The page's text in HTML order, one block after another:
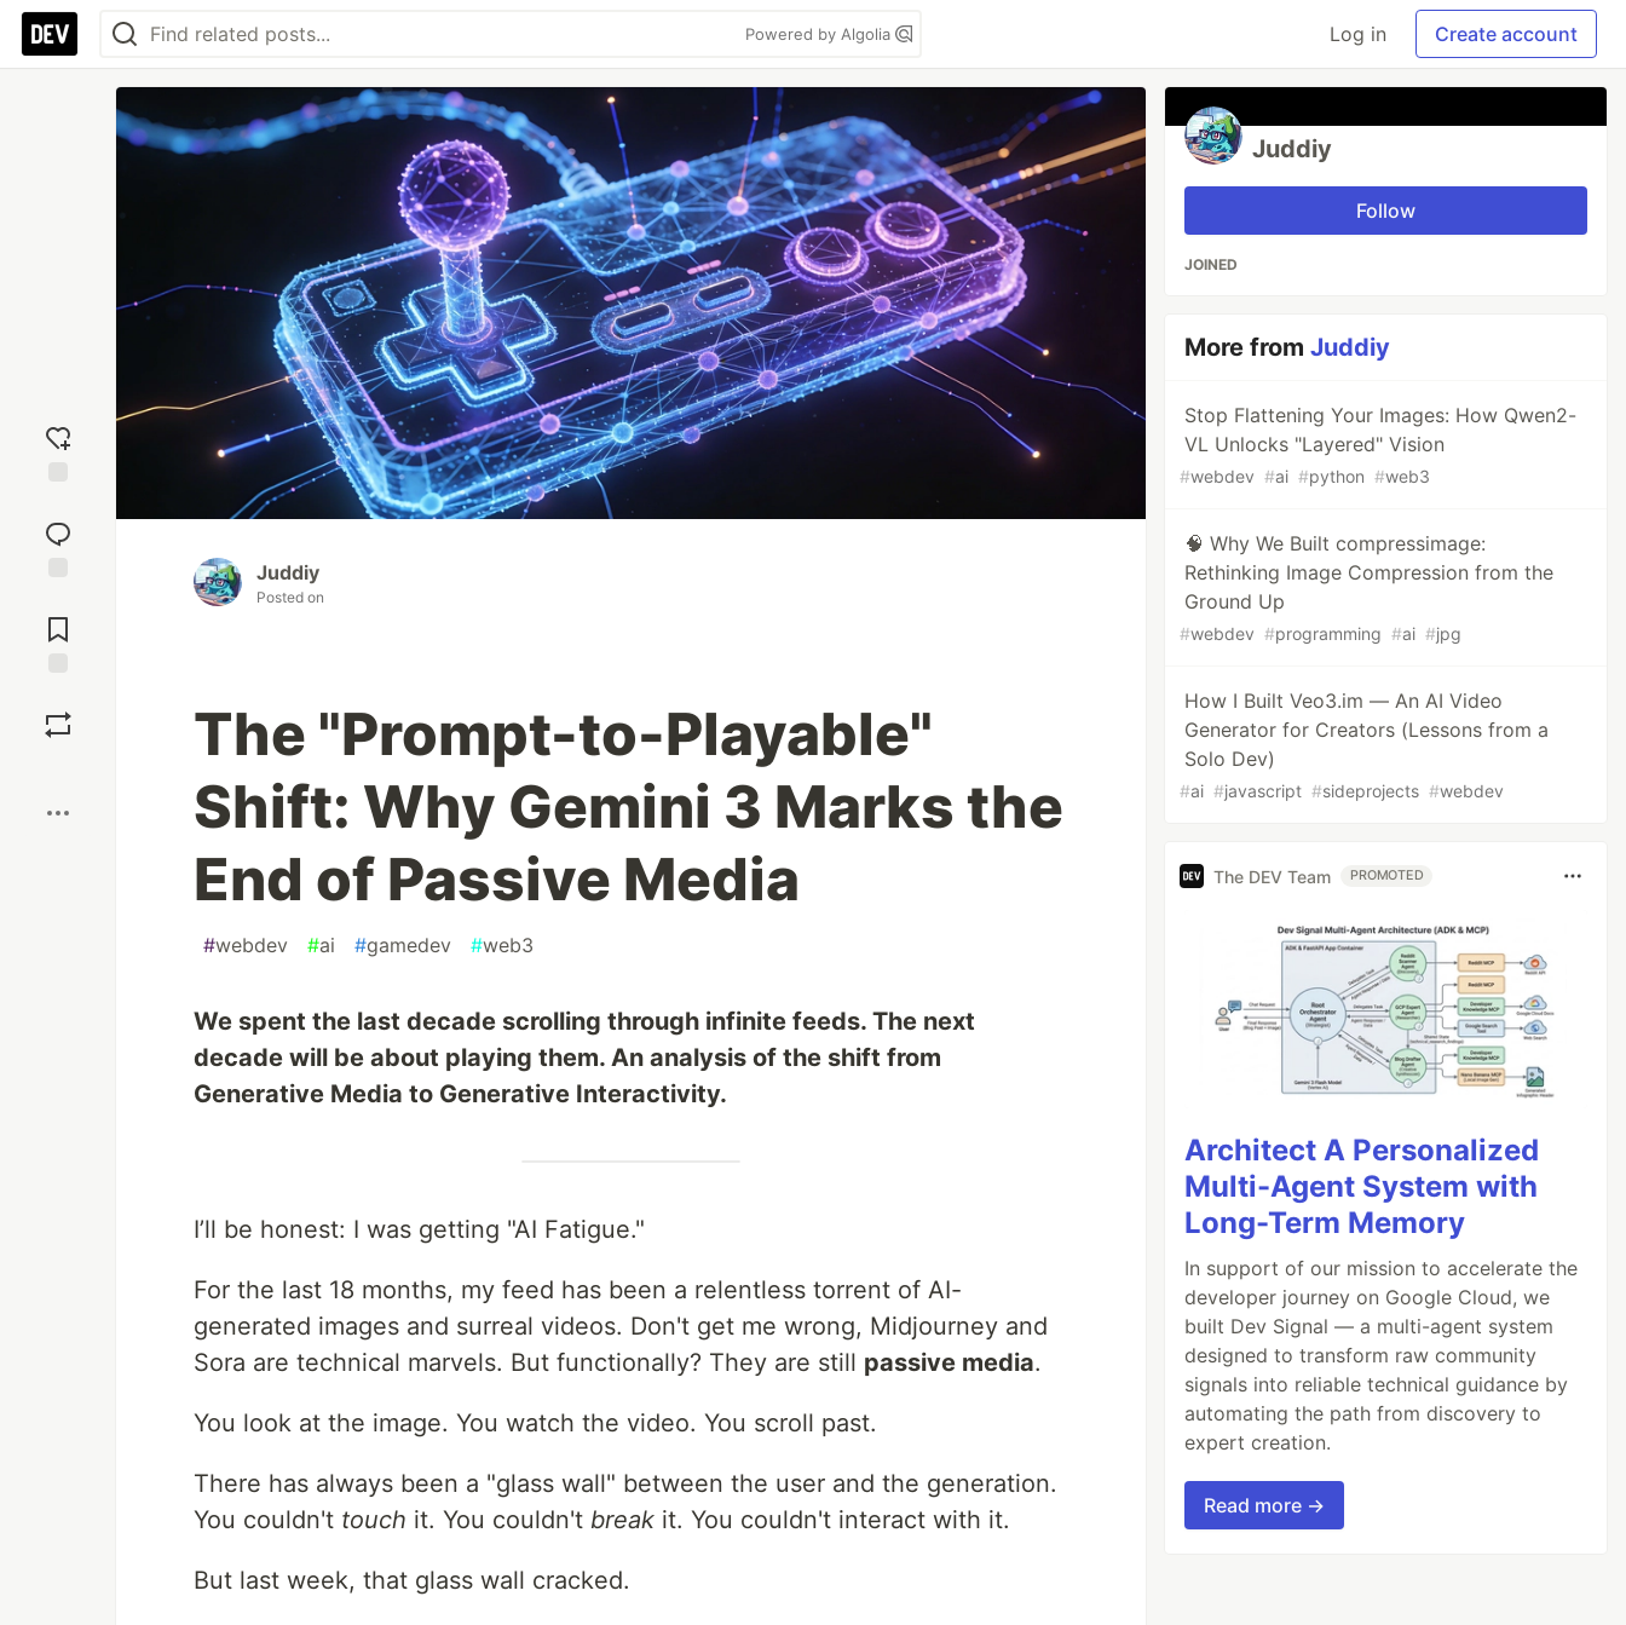
Powered by Algolia Log in Create account
reaction
Comments
Juddiy
Posted on
The "Prompt-to-Playable"
Shift: Why Gemini 3 Marks the
End of Passive Media
#webdev #ai #gamedev #web3
We spent the last decade scrolling through infinite feeds. The next
decade will be about playing them. An analysis of the shift from
Generative Media to Generative Interactivity.
I’ll be honest: I was getting "AI Fatigue."
For the last 18 months, my feed has been a relentless torrent of AI-
generated images and surreal videos. Don't get me wrong, Midjourney and
Sora are technical marvels. But functionally? They are still passive media.
You look at the image. You watch the video. You scroll past.
There has always been a "glass wall" between the user and the generation.
You couldn't touch it. You couldn't break it. You couldn't interact with it.
But last week, that glass wall cracked.
Juddiy
Follow
JOINED
More fromJuddiy
Stop Flattening Your Images: How Qwen2-
VL Unlocks "Layered" Vision
#webdev #ai #python #web3
🧠 Why We Built compressimage:
Rethinking Image Compression from the
Ground Up
#webdev #programming #ai #jpg
How I Built Veo3.im — An AI Video
Generator for Creators (Lessons from a
Solo Dev)
#ai #javascript #sideprojects #webdev
The DEV Team PROMOTED
Architect A Personalized
Multi-Agent System with
Long-Term Memory
In support of our mission to accelerate the
developer journey on Google Cloud, we
built Dev Signal — a multi-agent system
designed to transform raw community
signals into reliable technical guidance by
automating the path from discovery to
expert creation.
Read more →